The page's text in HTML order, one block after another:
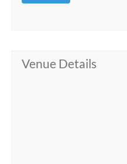
Venue Details